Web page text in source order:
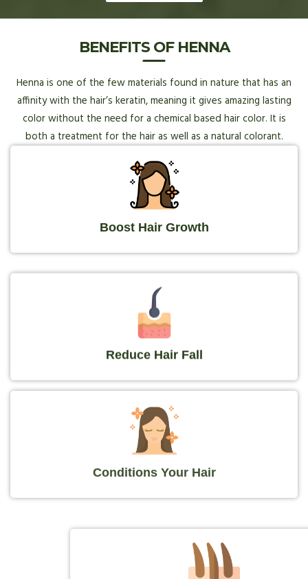
BENEFITS OF HENNA
Henna is one of the few materials found in nature that has an
affinity with the hair’s keratin, meaning it gives amazing lasting
color without the need for a chemical based hair color. It is
both a treatment for the hair as well as a natural colorant.
Boost Hair Growth
Reduce Hair Fall
Conditions Your Hair